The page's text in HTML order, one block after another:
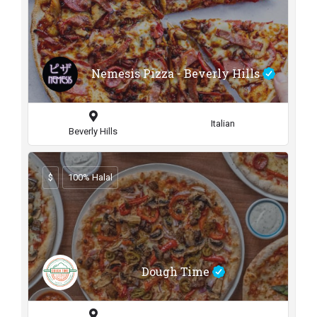
Nemesis Pizza - Beverly Hills
Beverly Hills
Italian
Dough Time
$ 100% Halal